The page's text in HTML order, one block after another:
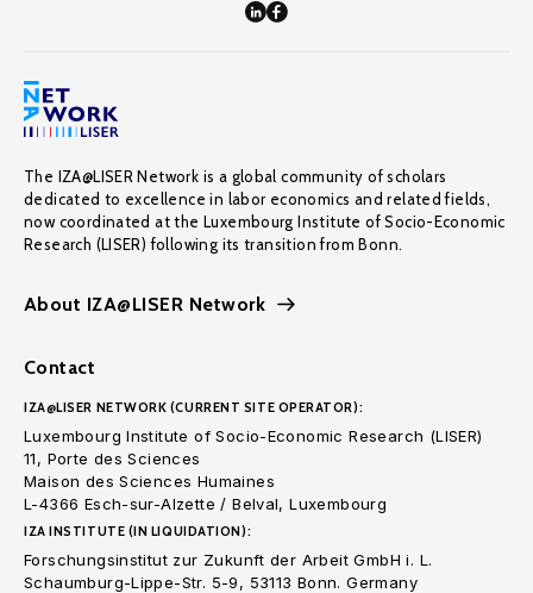
The IZA@LISER Network is a global community of scholars
dedicated to excellence in labor economics and related fields,
now coordinated at the Luxembourg Institute of Socio-Economic
Research (LISER) following its transition from Bonn.
About IZA@LISER Network
Contact
IZA@LISER NETWORK (CURRENT SITE OPERATOR):
Luxembourg Institute of Socio-Economic Research (LISER)
11, Porte des Sciences
Maison des Sciences Humaines
L-4366 Esch-sur-Alzette / Belval, Luxembourg
IZA INSTITUTE (IN LIQUIDATION):
Forschungsinstitut zur Zukunft der Arbeit GmbH i. L.
Schaumburg-Lippe-Str. 5-9, 53113 Bonn. Germany